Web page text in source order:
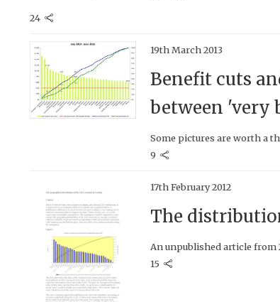
24
19th March 2013
Benefit cuts
between
Some pictures are worth a
9
17th February 2012
The
An unpublished article from
15